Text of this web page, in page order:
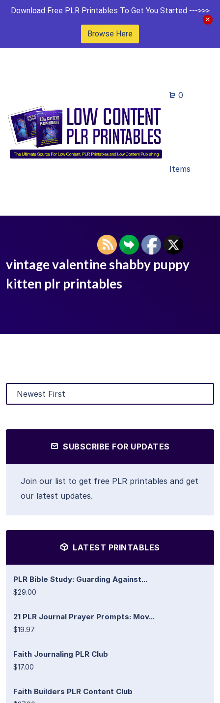
Download Free PLR Printables To Get You Started --->>>
Browse Here
0
Items
vintage valentine shabby puppy
kitten plr printables
SUBSCRIBE FOR UPDATES
Join our list to get free PLR printables and get
our latest updates.
LATEST PRINTABLES
PLR Bible Study: Guarding Against...
$29.00
21 PLR Journal Prayer Prompts: Mov...
$19.97
Faith Journaling PLR Club
$17.00
Faith Builders PLR Content Club